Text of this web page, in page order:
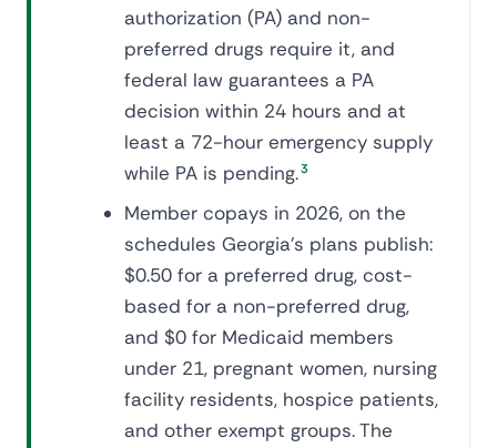
authorization (PA) and non-
preferred drugs require it, and
federal law guarantees a PA
decision within 24 hours and at
least a 72-hour emergency supply
while PA is pending.3
Member copays in 2026, on the
schedules Georgia's plans publish:
$0.50 for a preferred drug, cost-
based for a non-preferred drug,
and $0 for Medicaid members
under 21, pregnant women, nursing
facility residents, hospice patients,
and other exempt groups. The